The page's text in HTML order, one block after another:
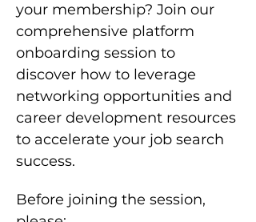
your membership? Join our
comprehensive platform
onboarding session to
discover how to leverage
networking opportunities and
career development resources
to accelerate your job search
success.
Before joining the session,